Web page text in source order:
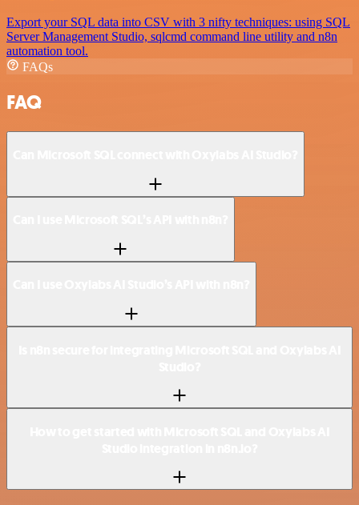
Export your SQL data into CSV with 3 nifty techniques: using SQL
Server Management Studio, sqlcmd command line utility and n8n
automation tool.
FAQs
FAQ